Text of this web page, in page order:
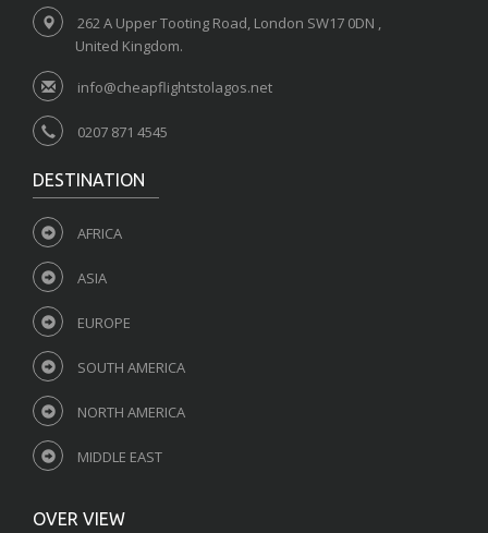
262 A Upper Tooting Road, London SW17 0DN ,
United Kingdom.
info@cheapflightstolagos.net
0207 871 4545
DESTINATION
AFRICA
ASIA
EUROPE
SOUTH AMERICA
NORTH AMERICA
MIDDLE EAST
OVER VIEW